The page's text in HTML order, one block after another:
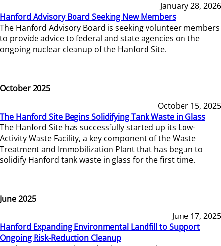
January 28, 2026
Hanford Advisory Board Seeking New Members
The Hanford Advisory Board is seeking volunteer members
to provide advice to federal and state agencies on the
ongoing nuclear cleanup of the Hanford Site.
October 2025
October 15, 2025
The Hanford Site Begins Solidifying Tank Waste in Glass
The Hanford Site has successfully started up its Low-
Activity Waste Facility, a key component of the Waste
Treatment and Immobilization Plant that has begun to
solidify Hanford tank waste in glass for the first time.
June 2025
June 17, 2025
Hanford Expanding Environmental Landfill to Support
Ongoing Risk-Reduction Cleanup